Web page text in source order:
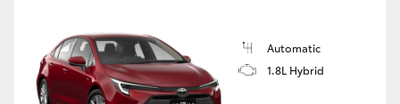
GR & Performance
GR Yaris
Automatic
1.8L Hybrid